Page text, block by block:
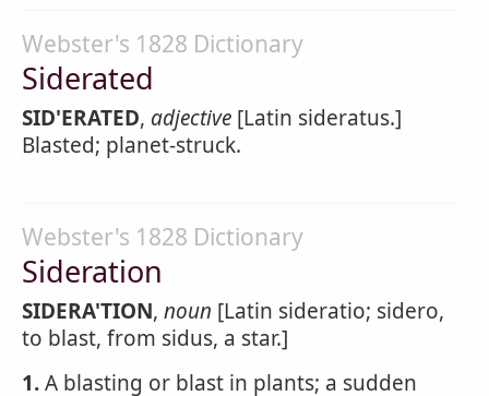
Webster's 1828 Dictionary
Siderated
SID'ERATED, adjective [Latin sideratus.]
Blasted; planet-struck.
Webster's 1828 Dictionary
Sideration
SIDERA'TION, noun [Latin sideratio; sidero,
to blast, from sidus, a star.]
1.A blasting or blast in plants; a sudden